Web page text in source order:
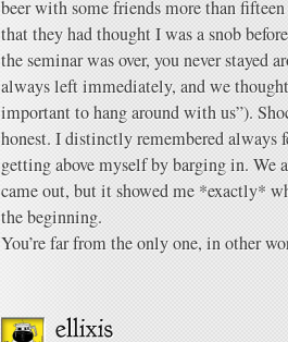
beer with some friends more than
that they had thought I was a snob
the seminar was over, you never stayed
always left immediately, and we
important to hang around with us”).
honest. I distinctly remembered always
getting above myself by barging in. We
came out, but it showed me *exactly*
the beginning.
You’re far from the only one, in other